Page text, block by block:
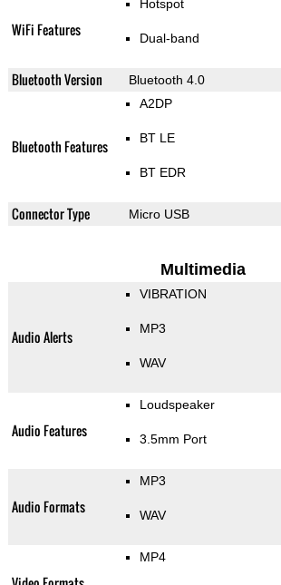
WiFi Features
Hotspot
Dual-band
Bluetooth Version Bluetooth 4.0
Bluetooth Features
A2DP
BT LE
BT EDR
Connector Type Micro USB
Multimedia
Audio Alerts
VIBRATION
MP3
WAV
Audio Features
Loudspeaker
3.5mm Port
Audio Formats
MP3
WAV
MP4